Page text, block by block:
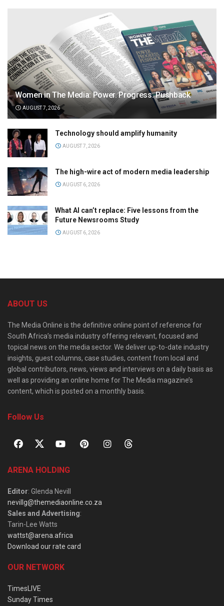
Women in The Media: Power. Progress. Pushback
AUGUST 7, 2026
Technology should amplify humanity
AUGUST 7, 2026
The high-wire act of modern media leadership
AUGUST 6, 2026
What AI can’t replace: Five lessons from the
Future Newsrooms Study
AUGUST 6, 2026
ABOUT US
The Media Online is the definitive online point of reference for
South Africa’s media industry offering relevant, focused and
topical news on the media sector. We deliver up-to-date industry
insights, guest columns, case studies, content from local and
global contributors, news, views and interviews on a daily basis as
well as providing an online home for The Media magazine’s
content, which is posted on a monthly basis.
Follow Us
ARENA HOLDING
Editor: Glenda Nevill
nevillg@themediaonline.co.za
Sales and Advertising:
Tarin-Lee Watts
wattst@arena.africa
Download our rate card
OUR NETWORK
TimesLIVE
Sunday Times